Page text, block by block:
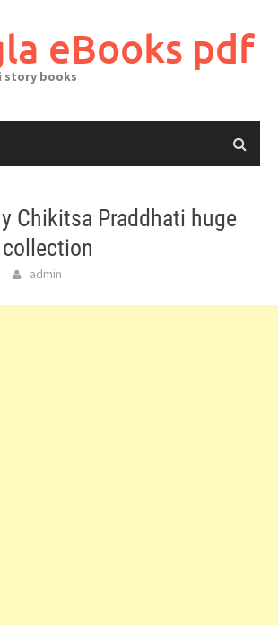
eBooks pdf
story books
Chikitsa Praddhati huge
admin